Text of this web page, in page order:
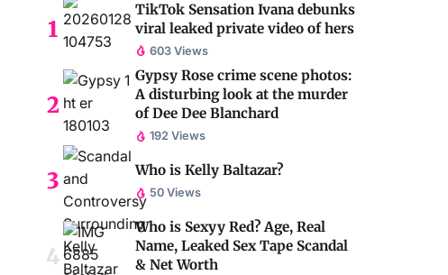
TikTok Sensation Ivana debunks
viral leaked private video of hers
603 Views
Gypsy Rose crime scene photos:
A disturbing look at the murder
of Dee Dee Blanchard
192 Views
Who is Kelly Baltazar?
50 Views
Who is Sexyy Red? Age, Real
Name, Leaked Sex Tape Scandal
& Net Worth